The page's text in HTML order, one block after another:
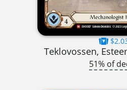
Teklovossen,
51% of